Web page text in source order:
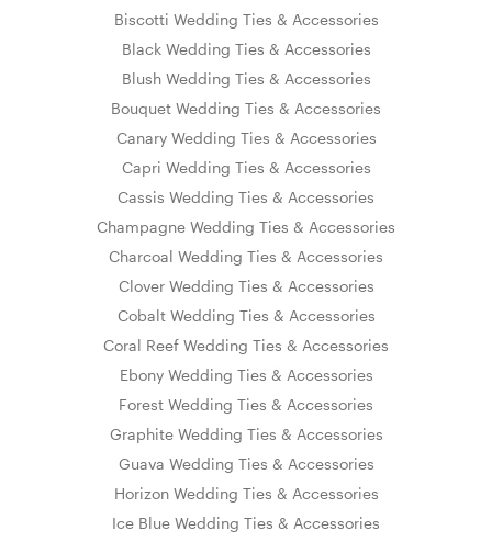
Biscotti Wedding Ties & Accessories
Black Wedding Ties & Accessories
Blush Wedding Ties & Accessories
Bouquet Wedding Ties & Accessories
Canary Wedding Ties & Accessories
Capri Wedding Ties & Accessories
Cassis Wedding Ties & Accessories
Champagne Wedding Ties & Accessories
Charcoal Wedding Ties & Accessories
Clover Wedding Ties & Accessories
Cobalt Wedding Ties & Accessories
Coral Reef Wedding Ties & Accessories
Ebony Wedding Ties & Accessories
Forest Wedding Ties & Accessories
Graphite Wedding Ties & Accessories
Guava Wedding Ties & Accessories
Horizon Wedding Ties & Accessories
Ice Blue Wedding Ties & Accessories